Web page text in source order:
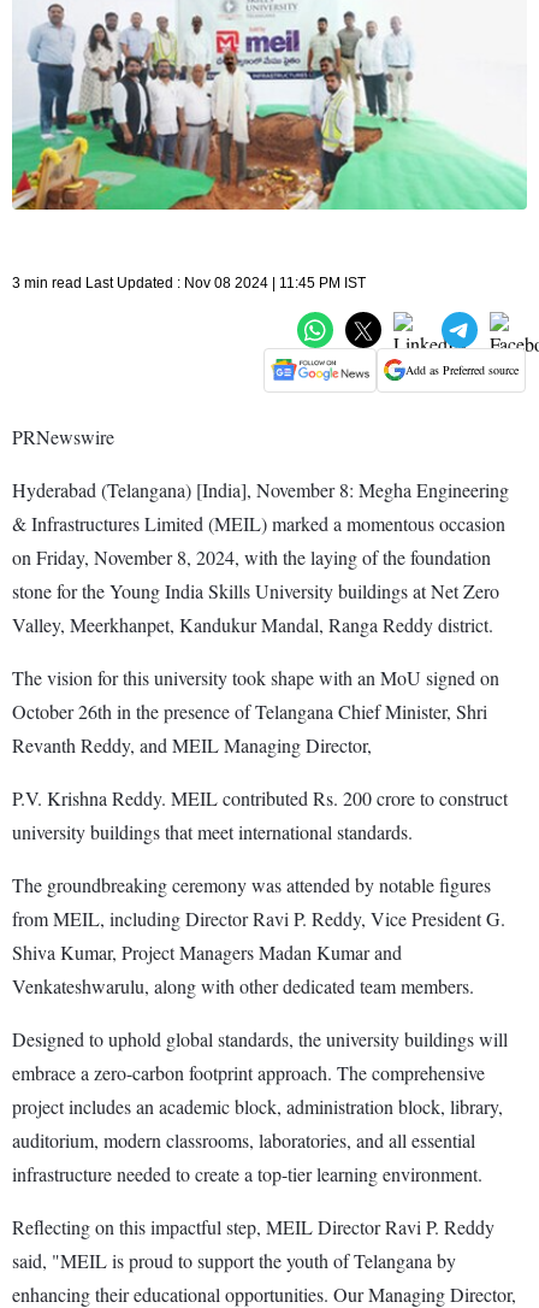
3 min read Last Updated : Nov 08 2024 | 11:45 PM IST
Add as Preferred source
PRNewswire
Hyderabad (Telangana) [India], November 8: Megha Engineering
& Infrastructures Limited (MEIL) marked a momentous occasion
on Friday, November 8, 2024, with the laying of the foundation
stone for the Young India Skills University buildings at Net Zero
Valley, Meerkhanpet, Kandukur Mandal, Ranga Reddy district.
The vision for this university took shape with an MoU signed on
October 26th in the presence of Telangana Chief Minister, Shri
Revanth Reddy, and MEIL Managing Director,
P.V. Krishna Reddy. MEIL contributed Rs. 200 crore to construct
university buildings that meet international standards.
The groundbreaking ceremony was attended by notable figures
from MEIL, including Director Ravi P. Reddy, Vice President G.
Shiva Kumar, Project Managers Madan Kumar and
Venkateshwarulu, along with other dedicated team members.
Designed to uphold global standards, the university buildings will
embrace a zero-carbon footprint approach. The comprehensive
project includes an academic block, administration block, library,
auditorium, modern classrooms, laboratories, and all essential
infrastructure needed to create a top-tier learning environment.
Reflecting on this impactful step, MEIL Director Ravi P. Reddy
said, "MEIL is proud to support the youth of Telangana by
enhancing their educational opportunities. Our Managing Director,